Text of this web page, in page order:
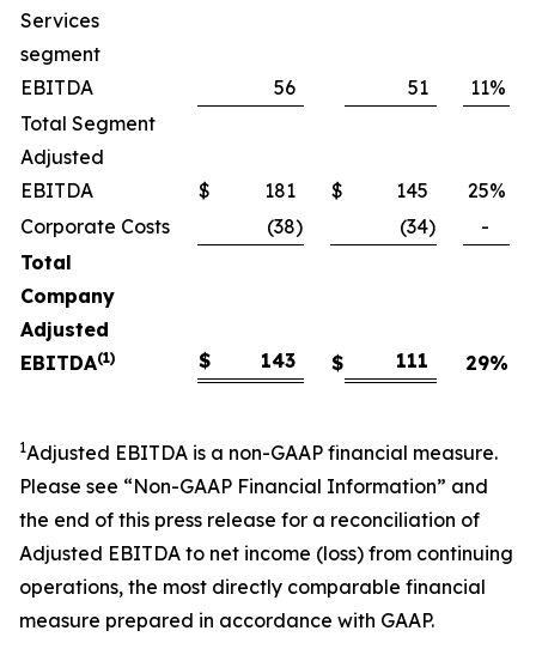
Services
segment
EBITDA
56 51 11%
Total Segment
Adjusted
EBITDA
$ 181 $ 145 25%
Corporate Costs
(38) (34)
-
Total
Company
Adjusted
EBITDA(1) $ 143 $ 111 29%
1Adjusted EBITDA is a non-GAAP financial measure.
Please see “Non-GAAP Financial Information” and
the end of this press release for a reconciliation of
Adjusted EBITDA to net income (loss) from continuing
operations, the most directly comparable financial
measure prepared in accordance with GAAP.